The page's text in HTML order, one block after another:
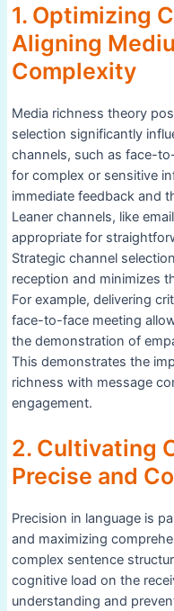
1. Optimizing
Aligning
Complexity
Media richness theory
selection significantly
channels, such as face-
for complex or sensitive
immediate feedback and
Leaner channels, like
appropriate for
Strategic channel
reception and minimizes
For example, delivering
face-to-face meeting
the demonstration of
This demonstrates the
richness with message
engagement.
2. Cultivating
Precise and
Precision in language is
and maximizing
complex sentence
cognitive load on the
understanding and